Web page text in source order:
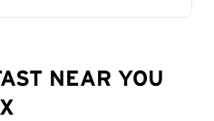
NEAR YOU